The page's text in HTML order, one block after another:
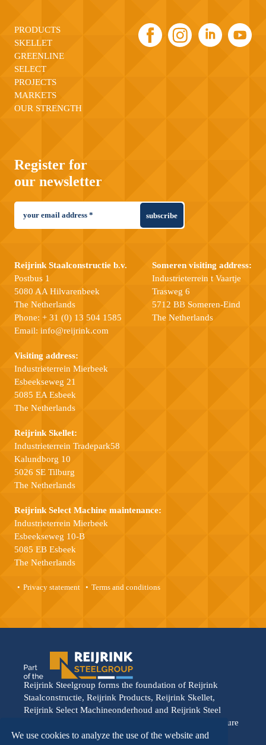
We use cookies to analyze the use of the website and
PRODUCTS
SKELLET
GREENLINE
SELECT
PROJECTS
MARKETS
OUR STRENGTH
Register for
our newsletter
subscribe
Reijrink Staalconstructie b.v.
Postbus 1
5080 AA Hilvarenbeek
The Netherlands
Phone: + 31 (0) 13 504 1585
Email: info@reijrink.com
Visiting address:
Industrieterrein Mierbeek
Esbeekseweg 21
5085 EA Esbeek
The Netherlands
Someren visiting address:
Industrieterrein t Vaartje
Trasweg 6
5712 BB Someren-Eind
The Netherlands
Reijrink Skellet:
Industrieterrein Tradepark58
Kalundborg 10
5026 SE Tilburg
The Netherlands
Reijrink Select Machine maintenance:
Industrieterrein Mierbeek
Esbeekseweg 10-B
5085 EB Esbeek
The Netherlands
Privacy statement Terms and conditions
Reijrink Steelgroup forms the foundation of Reijrink
Staalconstructie, Reijrink Products, Reijrink Skellet,
Reijrink Select Machineonderhoud and Reijrink Steel
Stable. It stands for tight collaboration and a shared future
vision. Each division operates from its own strength,